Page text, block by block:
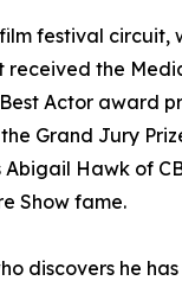
festival
the
Actor award
Grand Jury
Hawk of
Show fame.
discovers he